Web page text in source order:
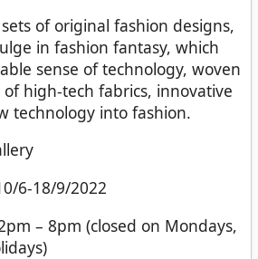
of original fashion designs,
in fashion fantasy, which
sense of technology, woven
high-tech fabrics, innovative
technology into fashion.
6-18/9/2022
– 8pm (closed on Mondays,